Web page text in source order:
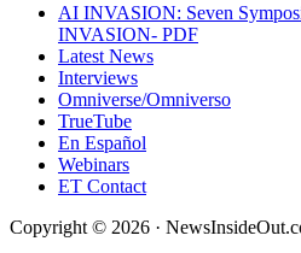
AI INVASION: Seven
INVASION- PDF
Latest News
Interviews
Omniverse/Omniverso
TrueTube
En Español
Webinars
ET Contact
Copyright © 2026 ·